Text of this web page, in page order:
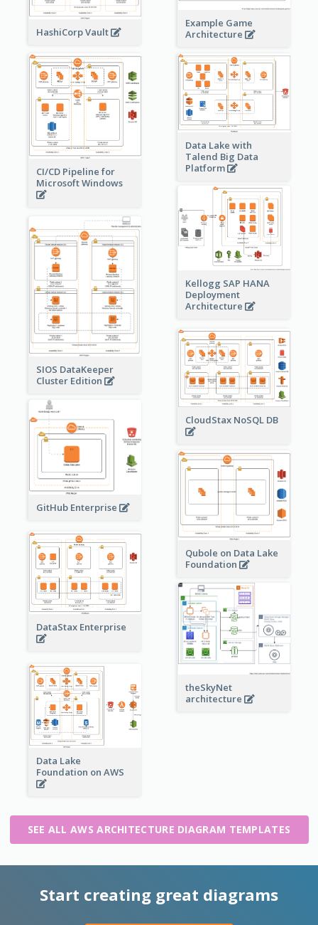
HashiCorp Vault
Example Game
Architecture
CI/CD Pipeline for
Microsoft Windows
Data Lake with
Talend Big Data
Platform
Kellogg SAP HANA
Deployment
Architecture
SIOS DataKeeper
Cluster Edition
CloudStax NoSQL DB
GitHub Enterprise
Qubole on Data Lake
Foundation
DataStax Enterprise
theSkyNet
architecture
Data Lake
Foundation on AWS
SEE ALL AWS ARCHITECTURE DIAGRAM TEMPLATES
Start creating great diagrams